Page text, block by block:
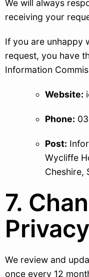
We will always
receiving your
If you are unhappy
request, you have
Information
Website:
Phone:
Post:
Wycliffe
Cheshire,
7.
We review and
once every 12